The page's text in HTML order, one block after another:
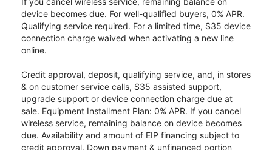
device becomes due. For well-qualified buyers, 0% APR.
Qualifying service required. For a limited time, $35 device
connection charge waived when activating a new line
online.
Credit approval, deposit, qualifying service, and, in stores
& on customer service calls, $35 assisted support,
upgrade support or device connection charge due at
sale. Equipment Installment Plan: 0% APR. If you cancel
wireless service, remaining balance on device becomes
due. Availability and amount of EIP financing subject to
credit approval. Down payment & unfinanced portion